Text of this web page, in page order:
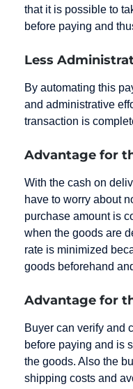
that it is possible to
before paying and
Less
By automating this
and administrative
transaction is
Advantage for
With the cash on
have to worry about
purchase amount is
when the goods are
rate is minimized
goods beforehand
Advantage for
Buyer can verify and
before paying and is
the goods. Also the
shipping costs and